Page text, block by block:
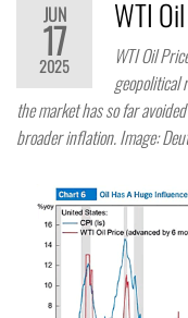
JUN
17
2025
WTI
WTI Oil
geopolitical
the market has so far
broader inflation. Image: